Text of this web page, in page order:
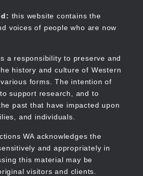
this website contains the
voices of people who are now
a responsibility to preserve and
history and culture of Western
forms. The intention of
support research, and to
past that have impacted upon
and individuals.
WA acknowledges the
and appropriately in
this material may be
visitors and clients.
WA
Main
navigation